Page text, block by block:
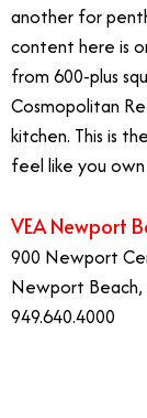
another for
content here is
from 600-plus
Cosmopolitan
kitchen. This is
feel like you
VEA Newport
900 Newport
Newport Beach,
949.640.4000